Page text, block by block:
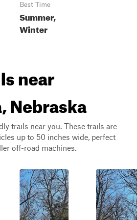
Best Time
Summer,
Winter
near
Nebraska
trails near you. These trails are
up to 50 inches wide, perfect
off-road machines.